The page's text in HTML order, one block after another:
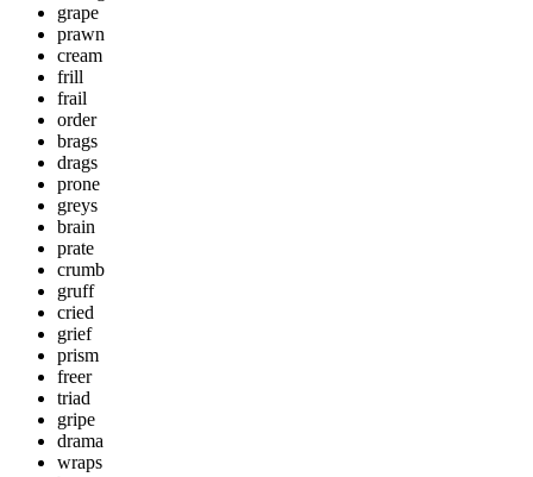
grape
prawn
cream
frill
frail
order
brags
drags
prone
greys
brain
prate
crumb
gruff
cried
grief
prism
freer
triad
gripe
drama
wraps